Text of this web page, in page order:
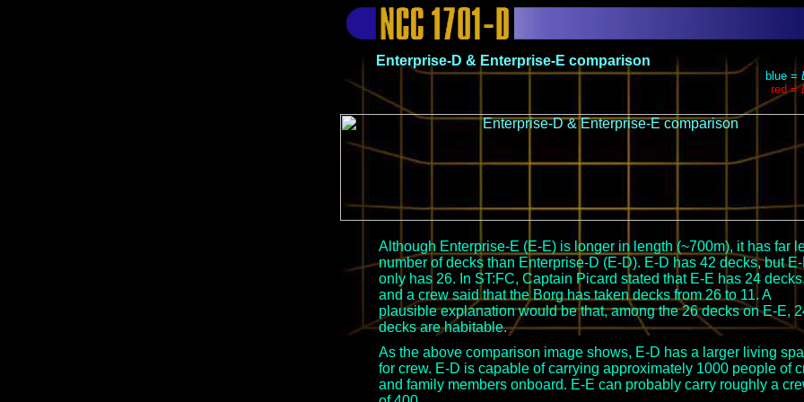
Enterprise-D & Enterprise-E comparison
blue =
red =
Although Enterprise-E (E-E) is longer in length (~700m), it has far
number of decks than Enterprise-D (E-D). E-D has 42 decks, but
only has 26. In ST:FC, Captain Picard stated that E-E has 24
and a crew said that the Borg has taken decks from 26 to 11. A
plausible explanation would be that, among the 26 decks on E-E,
decks are habitable.
As the above comparison image shows, E-D has a larger living
for crew. E-D is capable of carrying approximately 1000 people of
and family members onboard. E-E can probably carry roughly a